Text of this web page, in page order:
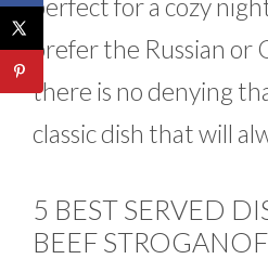
perfect for a cozy
prefer the Russian or
there is no denying
classic dish that will
5 BEST SERVED
BEEF